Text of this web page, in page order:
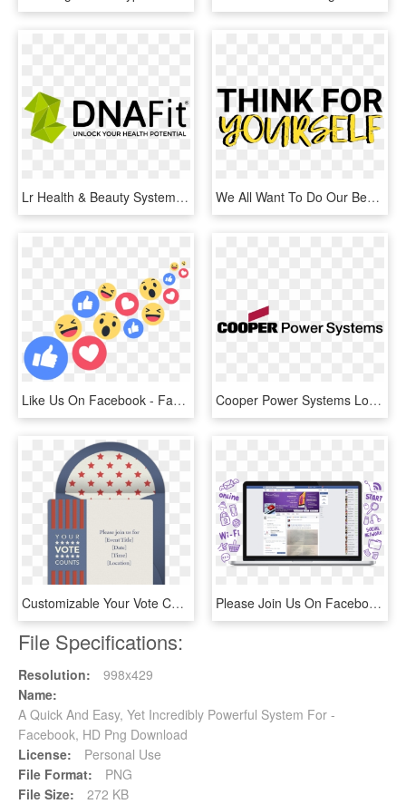
Lr Health & Beauty Systems, HD Png Download We All Want To Do Our Best, But Our Obsession With - Thomson Power Systems Logo, HD Png Download
Like Us On Facebook - Facebook Live Reactions Png, Transparent Png Cooper Power Systems Logo Png Transparent - Cooper Power Systems Logo, Png Download
Customizable Your Vote Counts Online Invitations - Label, HD Png Download Please Join Us On Facebook & The Good Guys Will Keep - Computer Icon, HD Png Download
File Specifications:
Resolution:
998x429
Name:
A Quick And Easy, Yet Incredibly Powerful System For -
Facebook, HD Png Download
License:
Personal Use
File Format:
PNG
File Size:
272 KB